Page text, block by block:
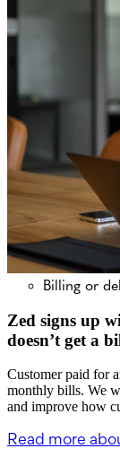
Billing or
Zed signs up
doesn’t get a
Customer paid for
monthly bills. We
and improve how
Read more